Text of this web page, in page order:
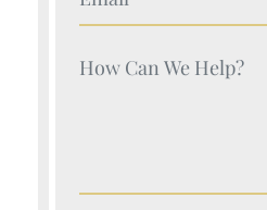
Your Name (Required)